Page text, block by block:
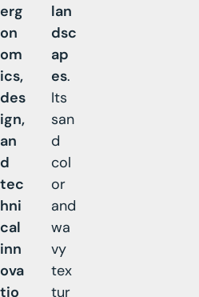
erg
on
om
ics,
des
ign,
an
d
tec
hni
cal
inn
ova
tio
lan
dsc
ap
es.
Its
san
d
col
or
and
wa
vy
tex
tur